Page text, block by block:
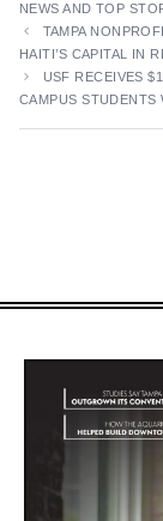
NEWS AND TOP
TAMPA
HAITI’S CAPITAL IN
USF RECEIVES
CAMPUS STUDENTS